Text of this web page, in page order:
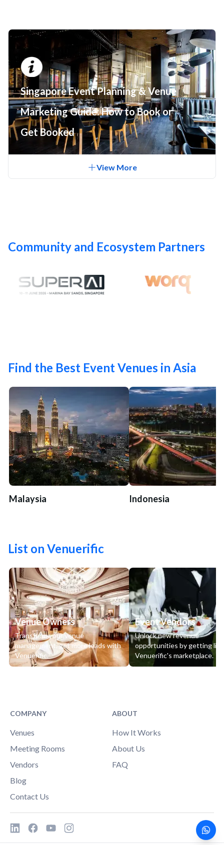
Singapore Event Planning & Venue
Marketing Guide: How to Book or
Get Booked
View More
Community and Ecosystem Partners
Find the Best Event Venues in Asia
Malaysia Indonesia
List on Venuerific
Venue Owners
Transform your venue
management, get more leads with
Venuerific.
Event Vendors
Unlock new revenue
opportunities by getting
Venuerific's marketplace.
COMPANY
Venues
Meeting Rooms
Vendors
Blog
Contact Us
ABOUT
How It Works
About Us
FAQ